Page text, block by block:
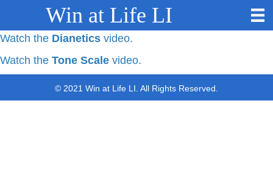
Win at Life LI
Watch the Dianetics video.
Watch the Tone Scale video.
© 2021 Win at Life LI. All Rights Reserved.